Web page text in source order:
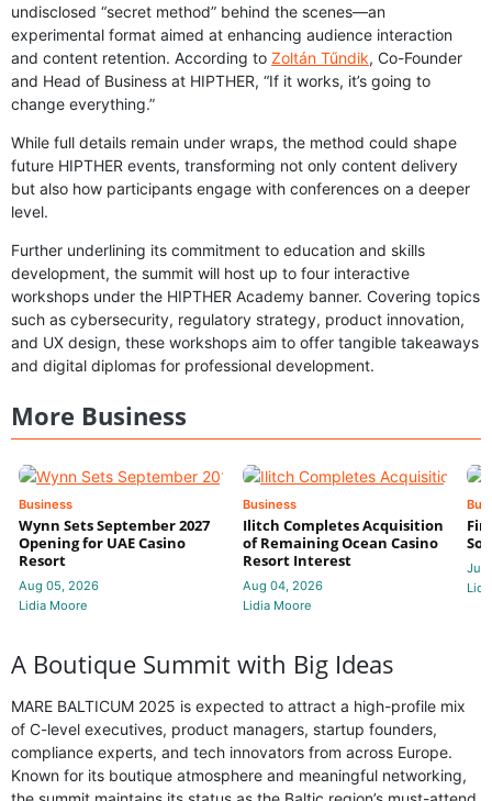
undisclosed “secret method” behind the scenes—an
experimental format aimed at enhancing audience interaction
and content retention. According to Zoltán Tűndik, Co-Founder
and Head of Business at HIPTHER, “If it works, it’s going to
change everything.”
While full details remain under wraps, the method could shape
future HIPTHER events, transforming not only content delivery
but also how participants engage with conferences on a deeper
level.
Further underlining its commitment to education and skills
development, the summit will host up to four interactive
workshops under the HIPTHER Academy banner. Covering topics
such as cybersecurity, regulatory strategy, product innovation,
and UX design, these workshops aim to offer tangible takeaways
and digital diplomas for professional development.
More Business
Business
Wynn Sets September 2027
Opening for UAE Casino
Resort
Aug 05, 2026
Lidia Moore
Business
Ilitch Completes Acquisition
of Remaining Ocean Casino
Resort Interest
Aug 04, 2026
Lidia Moore
Jul
A Boutique Summit with Big Ideas
MARE BALTICUM 2025 is expected to attract a high-profile mix
of C-level executives, product managers, startup founders,
compliance experts, and tech innovators from across Europe.
Known for its boutique atmosphere and meaningful networking,